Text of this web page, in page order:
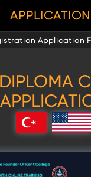
Application